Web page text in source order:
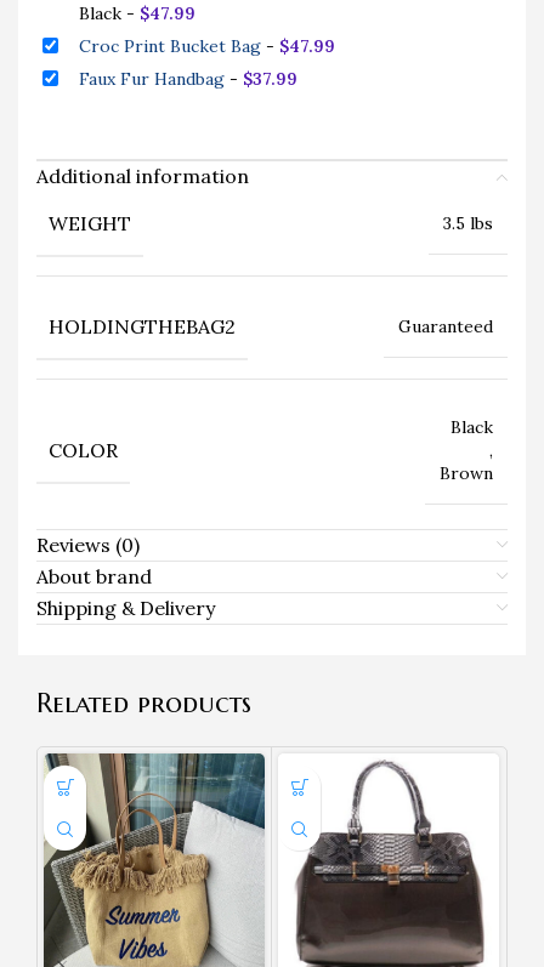
Black - $47.99
Croc Print Bucket Bag - $47.99
Faux Fur Handbag - $37.99
Additional information
WEIGHT
3.5 lbs
HOLDINGTHEBAG2 Guaranteed
COLOR
Black
,
Brown
Reviews (0)
About brand
Shipping & Delivery
Related products